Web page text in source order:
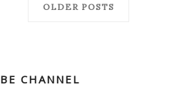
OLDER POSTS
CHANNEL